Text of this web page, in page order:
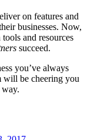
on features and
businesses. Now,
and resources
succeed.
you’ve always
will be cheering you